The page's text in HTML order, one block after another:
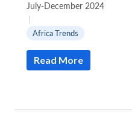
July-December 2024
|
Africa Trends
Read More